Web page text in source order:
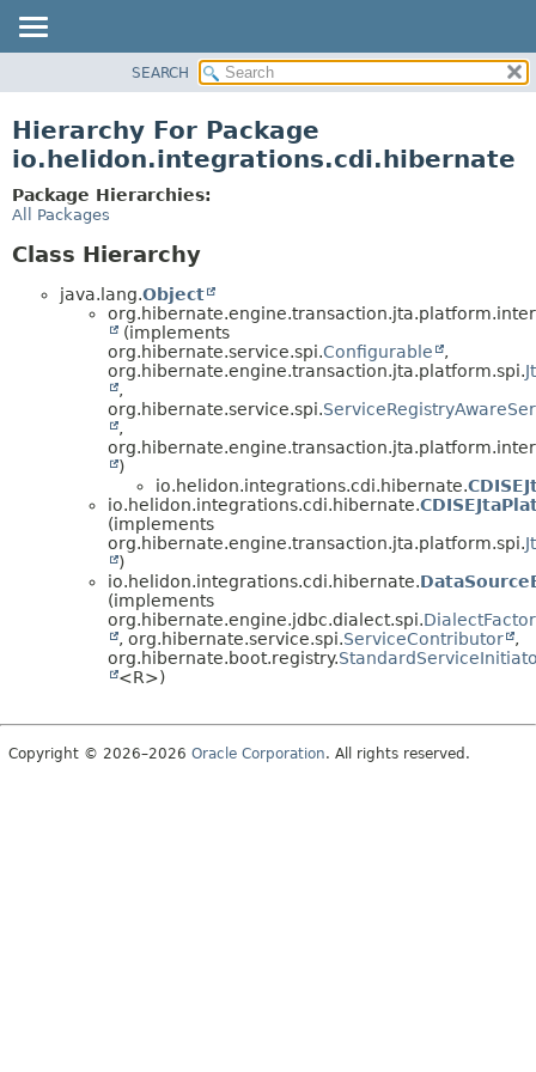
PACKAGE
USE
TREE
SEARCH
Hierarchy For Package
io.helidon.integrations.cdi.hibernate
Package Hierarchies:
All Packages
Class Hierarchy
java.lang.Object
(implements
org.hibernate.service.spi.Configurable
,
org.hibernate.engine.transaction.jta.platform.spi.
,
org.hibernate.service.spi.
,
)
io.helidon.integrations.cdi.hibernate.
io.helidon.integrations.cdi.hibernate.
(implements
org.hibernate.engine.transaction.jta.platform.spi.
)
io.helidon.integrations.cdi.hibernate.
(implements
org.hibernate.engine.jdbc.dialect.spi.
, org.hibernate.service.spi.ServiceContributor
,
org.hibernate.boot.registry.
<R>)
Copyright © 2026–2026 Oracle Corporation. All rights reserved.